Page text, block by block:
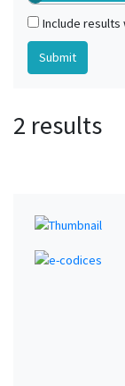
Include results
2 results